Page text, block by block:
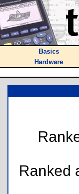
Basics
Hardware
Ranked